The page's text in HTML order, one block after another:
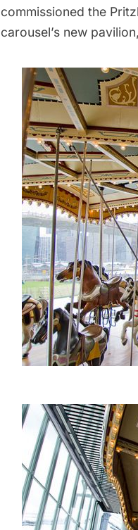
commissioned the
carousel’s new